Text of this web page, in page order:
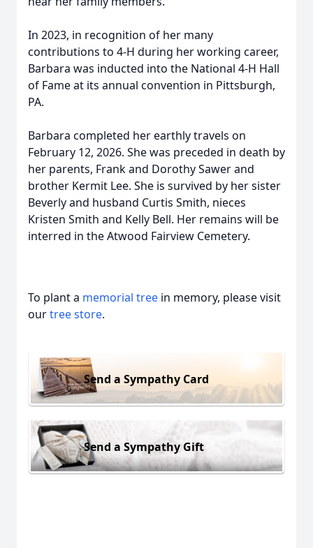
In 2023, in recognition of her many
contributions to 4-H during her working career,
Barbara was inducted into the National 4-H Hall
of Fame at its annual convention in Pittsburgh,
PA.
Barbara completed her earthly travels on
February 12, 2026. She was preceded in death by
her parents, Frank and Dorothy Sawer and
brother Kermit Lee. She is survived by her sister
Beverly and husband Curtis Smith, nieces
Kristen Smith and Kelly Bell. Her remains will be
interred in the Atwood Fairview Cemetery.
To plant a memorial tree in memory, please visit
ourtree store.
Send a Sympathy Card
Send a Sympathy Gift